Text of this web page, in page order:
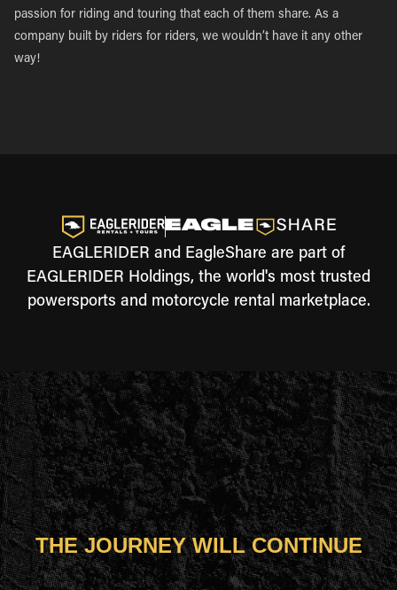
passion for riding and touring that each of them share. As a
company built by riders for riders, we wouldn’t have it any other
way!
EAGLERIDER and EagleShare are part of
EAGLERIDER Holdings, the world's most trusted
powersports and motorcycle rental marketplace.
THE JOURNEY WILL CONTINUE